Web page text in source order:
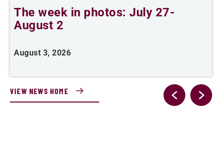
The week in photos: July 27-
August 2
August 3, 2026
VIEW NEWS HOME